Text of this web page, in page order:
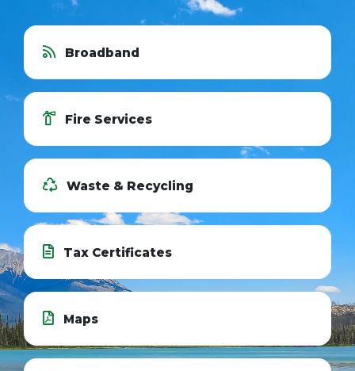
Broadband
Fire Services
Waste & Recycling
Tax Certificates
Maps